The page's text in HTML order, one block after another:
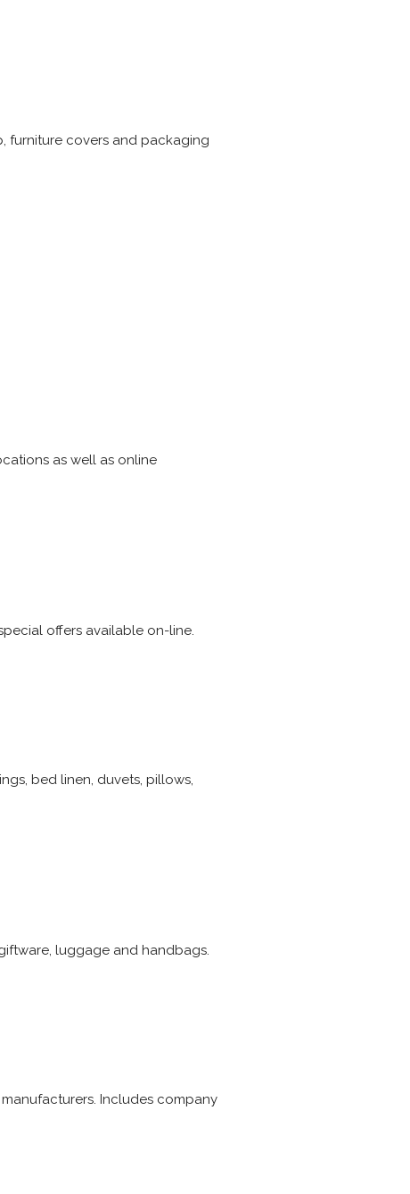
furniture covers and packaging
as well as online
offers available on-line.
bed linen, duvets, pillows,
luggage and handbags.
Includes company